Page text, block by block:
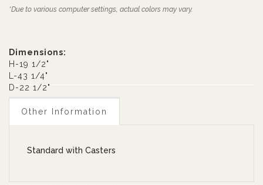
*Due to various computer settings, actual colors may vary.
Dimensions:
H-19 1/2"
L-43 1/4"
D-22 1/2"
Other Information
Standard with Casters